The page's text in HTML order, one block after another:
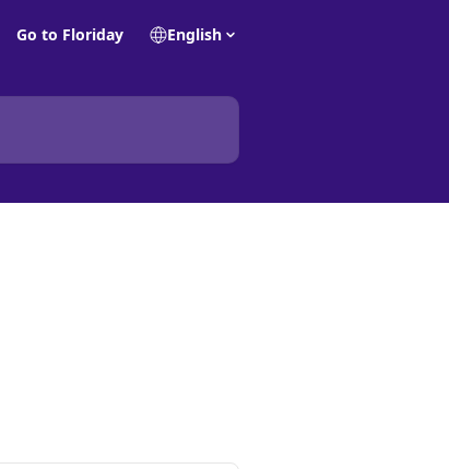
Go to Floriday English